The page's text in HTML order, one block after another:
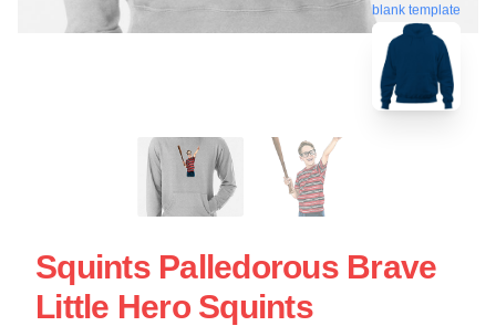
blank template
Squints Palledorous Brave
Little Hero Squints